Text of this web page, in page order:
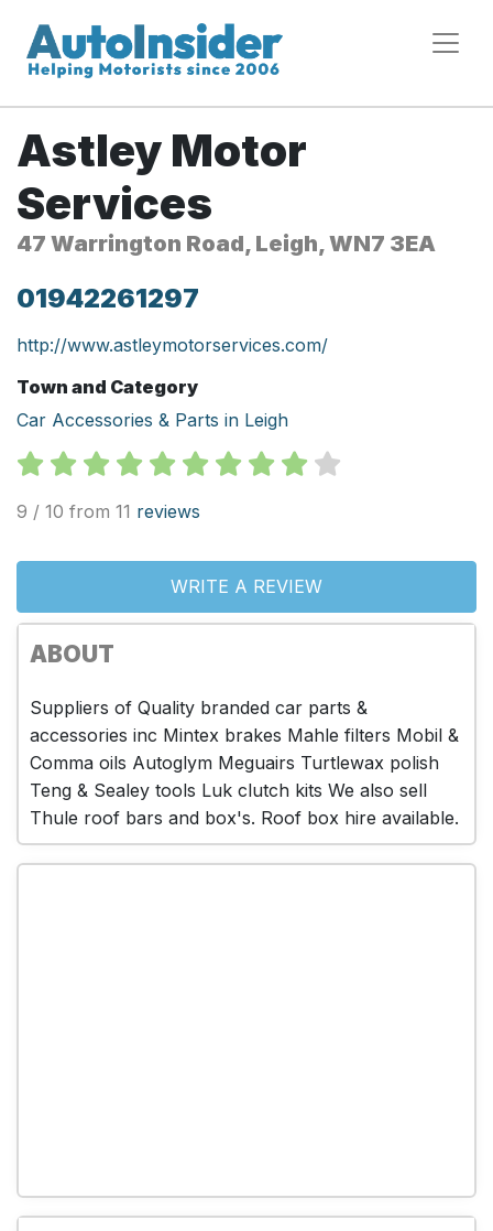
Astley Motor
Services
47 Warrington Road, Leigh, WN7 3EA
01942261297
http://www.astleymotorservices.com/
Town and Category
Car Accessories & Parts in Leigh
9 / 10 from 11 reviews
WRITE A REVIEW
ABOUT
Suppliers of Quality branded car parts &
accessories inc Mintex brakes Mahle filters Mobil &
Comma oils Autoglym Meguairs Turtlewax polish
Teng & Sealey tools Luk clutch kits We also sell
Thule roof bars and box's. Roof box hire available.